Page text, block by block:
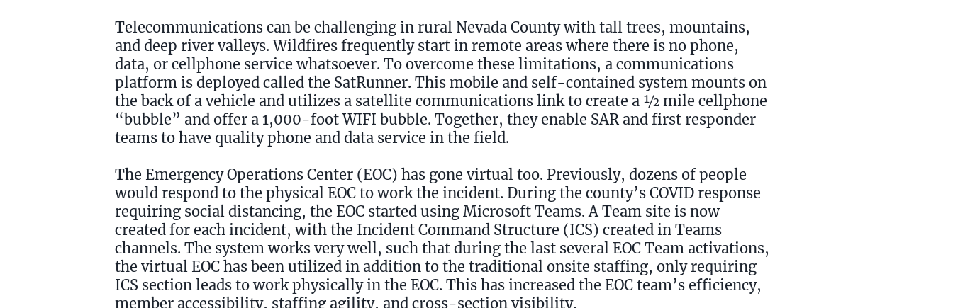
Telecommunications can be challenging in rural Nevada County with tall trees, mountains,
and deep river valleys. Wildfires frequently start in remote areas where there is no phone,
data, or cellphone service whatsoever. To overcome these limitations, a communications
platform is deployed called the SatRunner. This mobile and self-contained system mounts on
the back of a vehicle and utilizes a satellite communications link to create a ½ mile cellphone
“bubble” and offer a 1,000-foot WIFI bubble. Together, they enable SAR and first responder
teams to have quality phone and data service in the field.
The Emergency Operations Center (EOC) has gone virtual too. Previously, dozens of people
would respond to the physical EOC to work the incident. During the county’s COVID response
requiring social distancing, the EOC started using Microsoft Teams. A Team site is now
created for each incident, with the Incident Command Structure (ICS) created in Teams
channels. The system works very well, such that during the last several EOC Team activations,
the virtual EOC has been utilized in addition to the traditional onsite staffing, only requiring
ICS section leads to work physically in the EOC. This has increased the EOC team’s efficiency,
member accessibility, staffing agility, and cross-section visibility.